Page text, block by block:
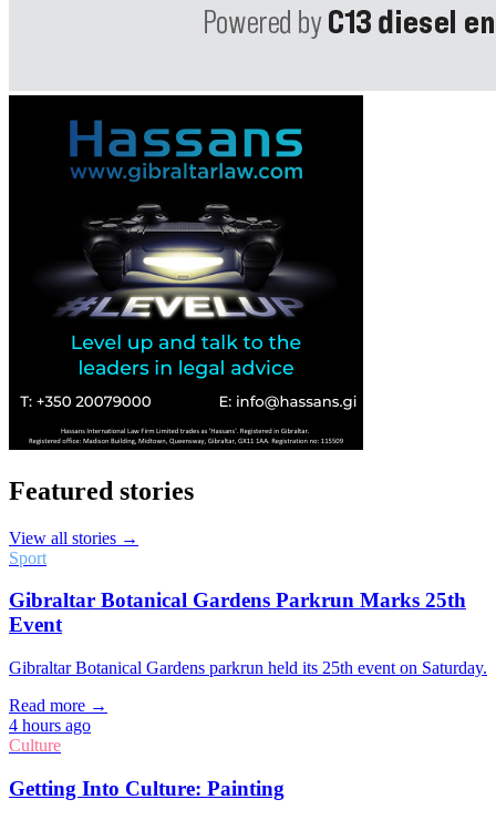
Featured stories
View all stories →
Sport
Gibraltar Botanical Gardens Parkrun Marks 25th
Event
Gibraltar Botanical Gardens parkrun held its 25th event on Saturday.
Read more →
4 hours ago
Culture
Getting Into Culture: Painting